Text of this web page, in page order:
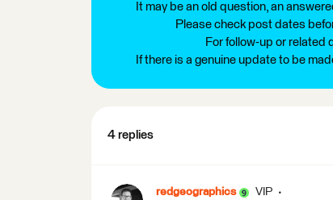
It may be an old question, an
Please check post dates
For follow-up or related
If there is a genuine update to be
4 replies
redgeographics VIP